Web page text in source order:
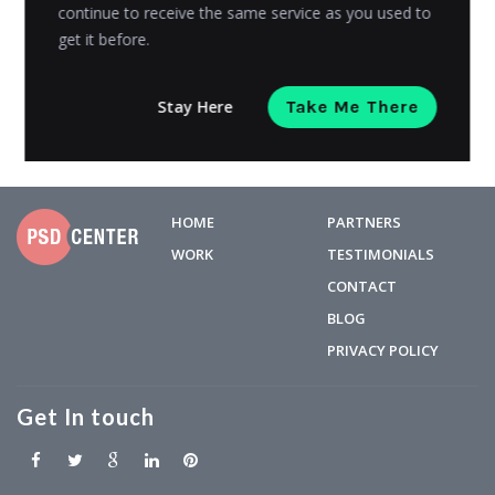
limited...
HOME
WORK
PARTNERS
TESTIMONIALS
CONTACT
BLOG
PRIVACY POLICY
Get In touch
continue to receive the same service as you used to
get it before.
Stay Here Take Me There